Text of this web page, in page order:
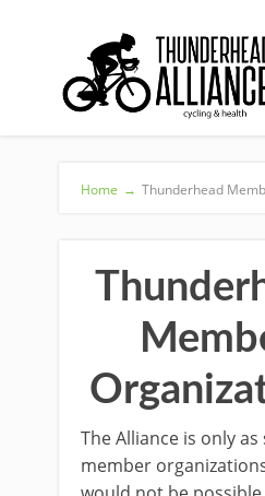
Home → Thunderhead
The Alliance is only
member